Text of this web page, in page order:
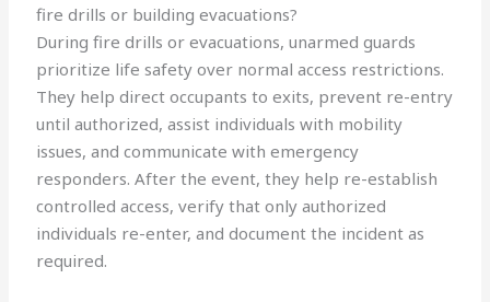
fire drills or building evacuations?
During fire drills or evacuations, unarmed guards
prioritize life safety over normal access restrictions.
They help direct occupants to exits, prevent re-entry
until authorized, assist individuals with mobility
issues, and communicate with emergency
responders. After the event, they help re-establish
controlled access, verify that only authorized
individuals re-enter, and document the incident as
required.